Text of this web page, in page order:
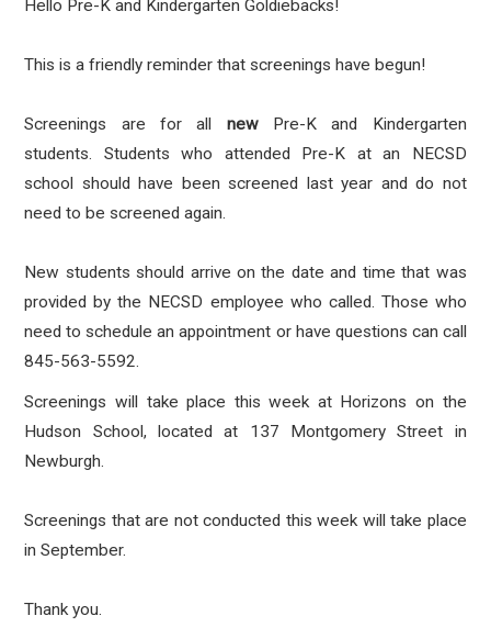
Hello Pre-K and Kindergarten Goldiebacks!
This is a friendly reminder that screenings have begun!
Screenings are for all newPre-K and Kindergarten
students. Students who attended Pre-K at an NECSD
school should have been screened last year and do not
need to be screened again.
New students should arrive on the date and time that was
provided by the NECSD employee who called. Those who
need to schedule an appointment or have questions can call
845-563-5592.
Screenings will take place this week at Horizons on the
Hudson School, located at 137 Montgomery Street in
Newburgh.
Screenings that are not conducted this week will take place
in September.
Thank you.